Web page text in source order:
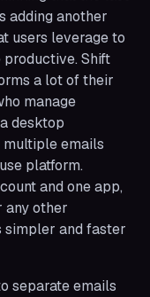
adding another
users leverage to
Shift
a lot of their
manage
desktop
emails
platform.
and one app,
any other
simpler and faster
separate emails